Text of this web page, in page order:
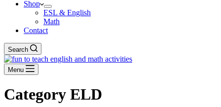
Shop
ESL & English
Math
Contact
Search
Menu
Category ELD